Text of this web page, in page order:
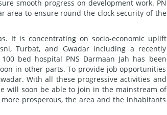
smooth progress on development work. PN
area to ensure round the clock security of the
It is concentrating on socio-economic uplift
Turbat, and Gwadar including a recently
bed hospital PNS Darmaan Jah has been
in other parts. To provide job opportunities
With all these progressive activities and
will soon be able to join in the mainstream of
prosperous, the area and the inhabitants